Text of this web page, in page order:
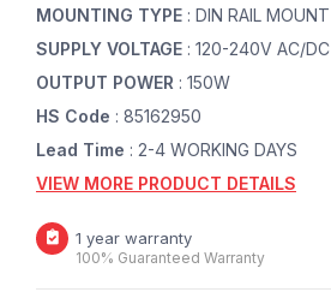
MOUNTING TYPE : DIN RAIL MOUNT
SUPPLY VOLTAGE : 120-240V AC/DC
OUTPUT POWER : 150W
HS Code : 85162950
Lead Time : 2-4 WORKING DAYS
VIEW MORE PRODUCT DETAILS
1 year warranty
100% Guaranteed Warranty